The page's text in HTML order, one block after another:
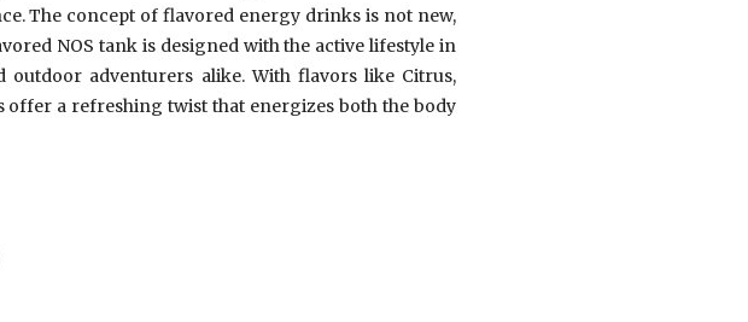
The concept of flavored energy drinks is not new,
NOS tank is designed with the active lifestyle in
outdoor adventurers alike. With flavors like Citrus,
a refreshing twist that energizes both the body